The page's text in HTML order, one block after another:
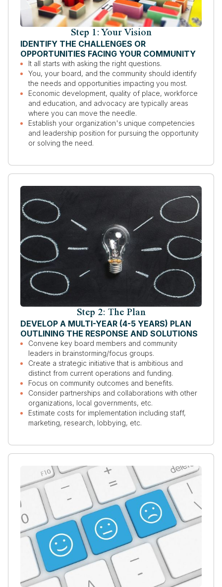
Step 1: Your Vision
IDENTIFY THE CHALLENGES OR
OPPORTUNITIES FACING YOUR COMMUNITY
It all starts with asking the right questions.
You, your board, and the community should identify
the needs and opportunities impacting you most.
Economic development, quality of place, workforce
and education, and advocacy are typically areas
where you can move the needle.
Establish your organization's unique competencies
and leadership position for pursuing the opportunity
or solving the need.
Step 2: The Plan
DEVELOP A MULTI-YEAR (4-5 YEARS) PLAN
OUTLINING THE RESPONSE AND SOLUTIONS
Convene key board members and community
leaders in brainstorming/focus groups.
Create a strategic initiative that is ambitious and
distinct from current operations and funding.
Focus on community outcomes and benefits.
Consider partnerships and collaborations with other
organizations, local governments, etc.
Estimate costs for implementation including staff,
marketing, research, lobbying, etc.